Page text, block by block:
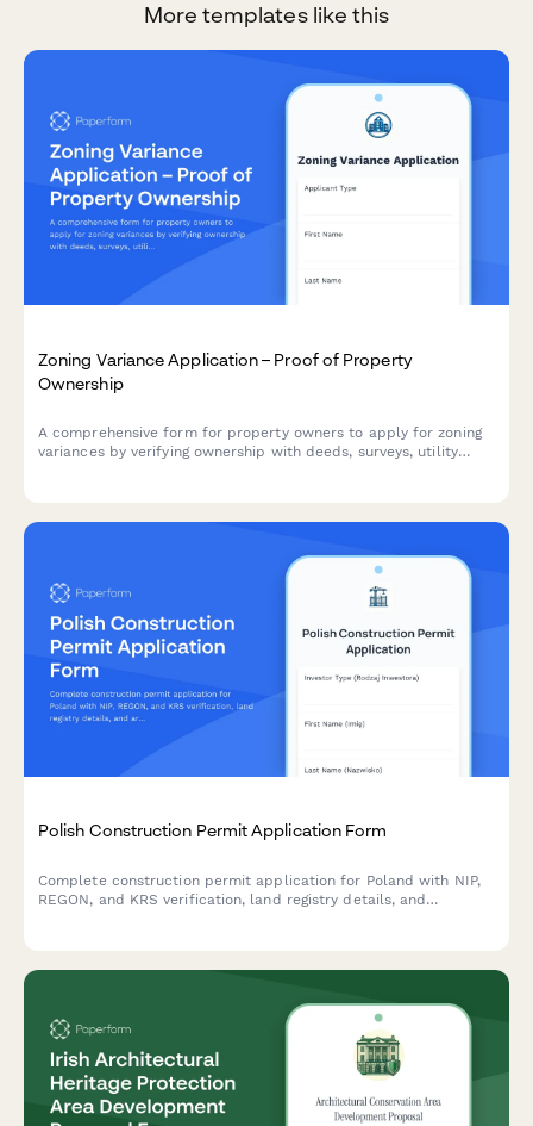
More templates like this
Zoning Variance Application – Proof of Property
Ownership
A comprehensive form for property owners to apply for zoning
variances by verifying ownership with deeds, surveys, utility
Polish Construction Permit Application Form
Complete construction permit application for Poland with NIP,
REGON, and KRS verification, land registry details, and